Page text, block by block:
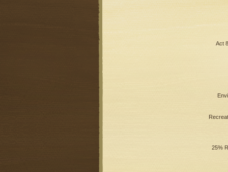
Act
25%